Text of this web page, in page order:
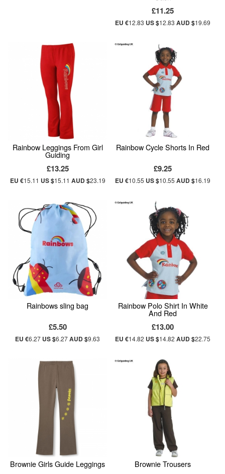
£11.25
EU €12.83 US $12.83AUD $19.69
Rainbow Leggings From Girl
Guiding
£13.25
EU €15.11 US $15.11 AUD $23.19
Rainbow Cycle Shorts In Red
£9.25
EU €10.55 US $10.55AUD $16.19
Rainbows sling bag
£5.50
EU €6.27 US $6.27AUD $9.63
Rainbow Polo Shirt In White
And Red
£13.00
EU €14.82 US $14.82AUD $22.75
Brownie Girls Guide Leggings Brownie Trousers